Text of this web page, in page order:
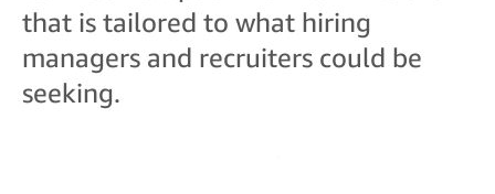
that is tailored to what hiring
managers and recruiters could be
seeking.